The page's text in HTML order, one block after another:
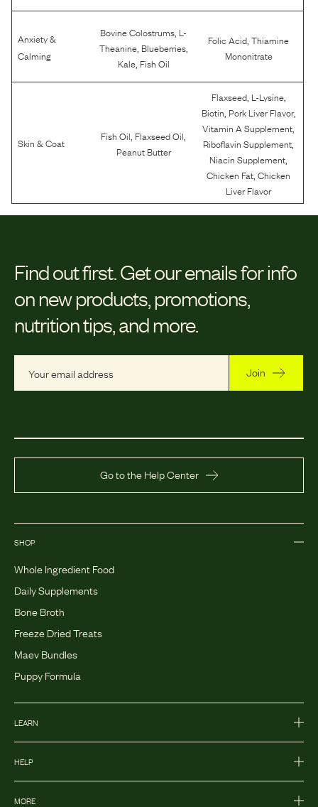
Anxiety &
Calming
Bovine Colostrums L-
Theanine, Blueberries,
Kale, Fish Oil
Folic Acid ,Thiamine
Mononitrate
Skin & Coat Fish Oil Flaxseed Oil
Peanut Butter
Flaxseed, L-Lysine,
Biotin Pork Liver Flavor,
Vitamin A Supplement
Riboflavin Supplement
Niacin Supplement
Chicken Fat ,Chicken
Liver Flavor
Find out first. Get our emails for info
on new products, promotions,
nutrition tips, and more.
Join
Go to the Help Center
SHOP
Whole Ingredient Food
Daily Supplements
Bone Broth
Freeze Dried Treats
Maev Bundles
Puppy Formula
LEARN
HELP
MORE